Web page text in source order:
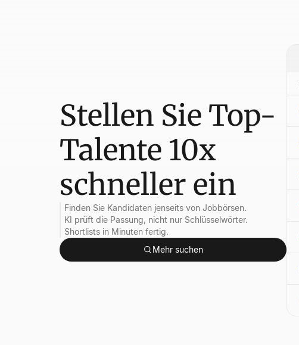
Stellen Sie Top-
Talente 10x
schneller ein
Finden Sie Kandidaten jenseits von Jobbörsen.
KI prüft die Passung, nicht nur Schlüsselwörter.
Shortlists in Minuten fertig.
Mehr suchen